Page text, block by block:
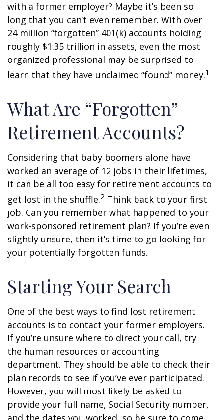
with a former employer? Maybe it’s been so
long that you can’t even remember. With over
24 million “forgotten” 401(k) accounts holding
roughly $1.35 trillion in assets, even the most
organized professional may be surprised to
learn that they have unclaimed “found” money.1
What Are “Forgotten”
Retirement Accounts?
Considering that baby boomers alone have
worked an average of 12 jobs in their lifetimes,
it can be all too easy for retirement accounts to
get lost in the shuffle.2 Think back to your first
job. Can you remember what happened to your
work-sponsored retirement plan? If you’re even
slightly unsure, then it’s time to go looking for
your potentially forgotten funds.
Starting Your Search
One of the best ways to find lost retirement
accounts is to contact your former employers.
If you’re unsure where to direct your call, try
the human resources or accounting
department. They should be able to check their
plan records to see if you’ve ever participated.
However, you will most likely be asked to
provide your full name, Social Security number,
and the dates you worked, so be sure to come